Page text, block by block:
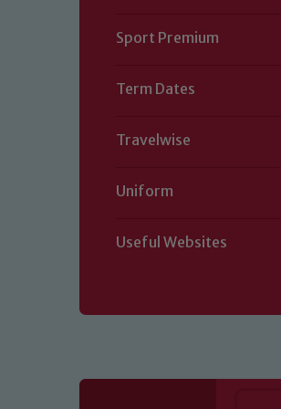
Sport Premium
Term Dates
Travelwise
Uniform
Useful Websites